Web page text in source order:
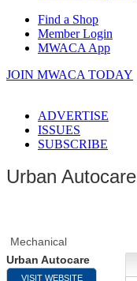
Find a Shop
Member Login
MWACA App
JOIN MWACA TODAY
ADVERTISE
ISSUES
SUBSCRIBE
Urban Autocare
Mechanical
Urban Autocare
VISIT WEBSITE